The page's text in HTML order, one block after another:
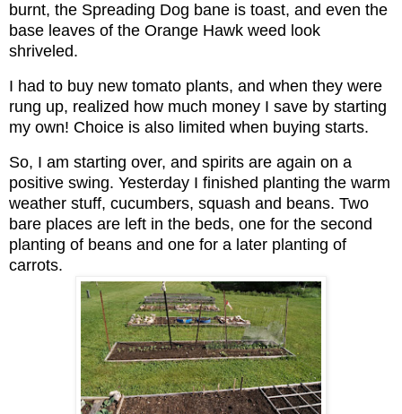
burnt, the Spreading Dog bane is toast, and even the
base leaves of the Orange Hawk weed look
shriveled.
I had to buy new tomato plants, and when they were
rung up, realized how much money I save by starting
my own! Choice is also limited when buying starts.
So, I am starting over, and spirits are again on a
positive swing. Yesterday I finished planting the warm
weather stuff, cucumbers, squash and beans. Two
bare places are left in the beds, one for the second
planting of beans and one for a later planting of
carrots.